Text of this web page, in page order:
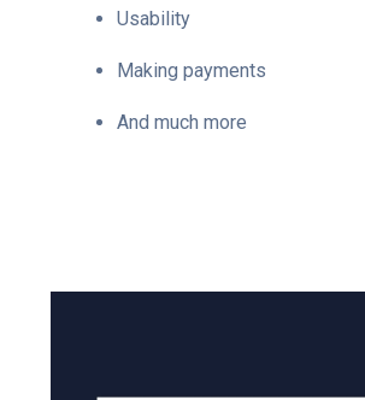
Usability
Making payments
And much more